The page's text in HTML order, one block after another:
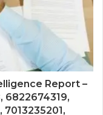
Report –
6822674319,